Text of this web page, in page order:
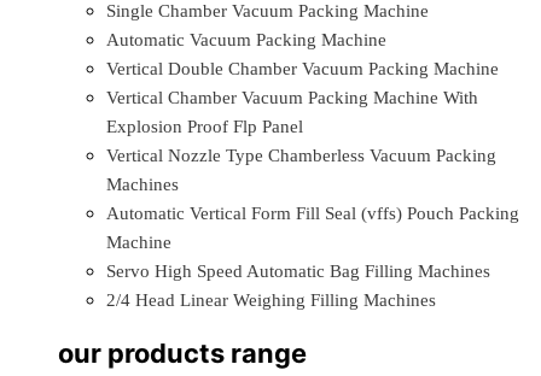
Single Chamber Vacuum Packing Machine
Automatic Vacuum Packing Machine
Vertical Double Chamber Vacuum Packing Machine
Vertical Chamber Vacuum Packing Machine With
Explosion Proof Flp Panel
Vertical Nozzle Type Chamberless Vacuum Packing
Machines
Automatic Vertical Form Fill Seal (vffs) Pouch Packing
Machine
Servo High Speed Automatic Bag Filling Machines
2/4 Head Linear Weighing Filling Machines
our products range